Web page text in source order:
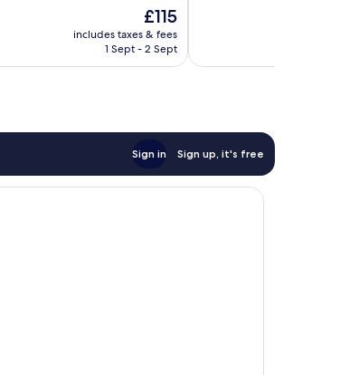
The
price
is
£115
includes taxes & fees
1 Sept - 2 Sept
reviews
Sign in Sign up, it's free